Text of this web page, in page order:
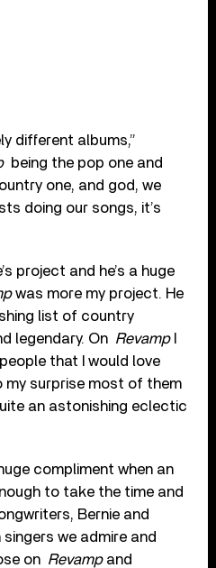
different albums,”
being the pop one and
one, and god, we
doing our songs, it’s
project and he’s a huge
was more my project. He
list of country
legendary. On RevampI
that I would love
my surprise most of them
an astonishing eclectic
compliment when an
to take the time and
Bernie and
we admire and
on Revampand